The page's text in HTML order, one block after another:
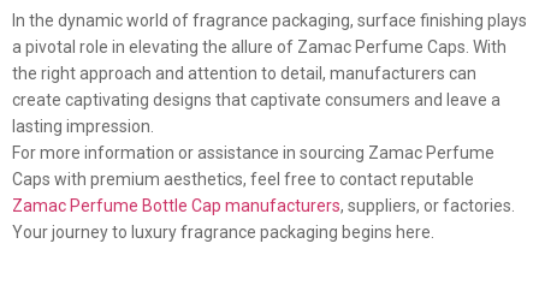
In the dynamic world of fragrance packaging, surface finishing plays
a pivotal role in elevating the allure of Zamac Perfume Caps. With
the right approach and attention to detail, manufacturers can
create captivating designs that captivate consumers and leave a
lasting impression.
For more information or assistance in sourcing Zamac Perfume
Caps with premium aesthetics, feel free to contact reputable
Zamac Perfume Bottle Cap manufacturers, suppliers, or factories.
Your journey to luxury fragrance packaging begins here.